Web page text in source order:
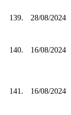
139. 28/08/2024
140. 16/08/2024
141. 16/08/2024